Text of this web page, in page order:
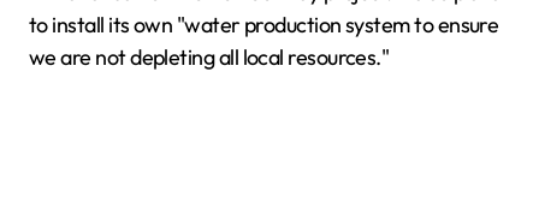
to install its own "water production system to ensure
we are not depleting all local resources."